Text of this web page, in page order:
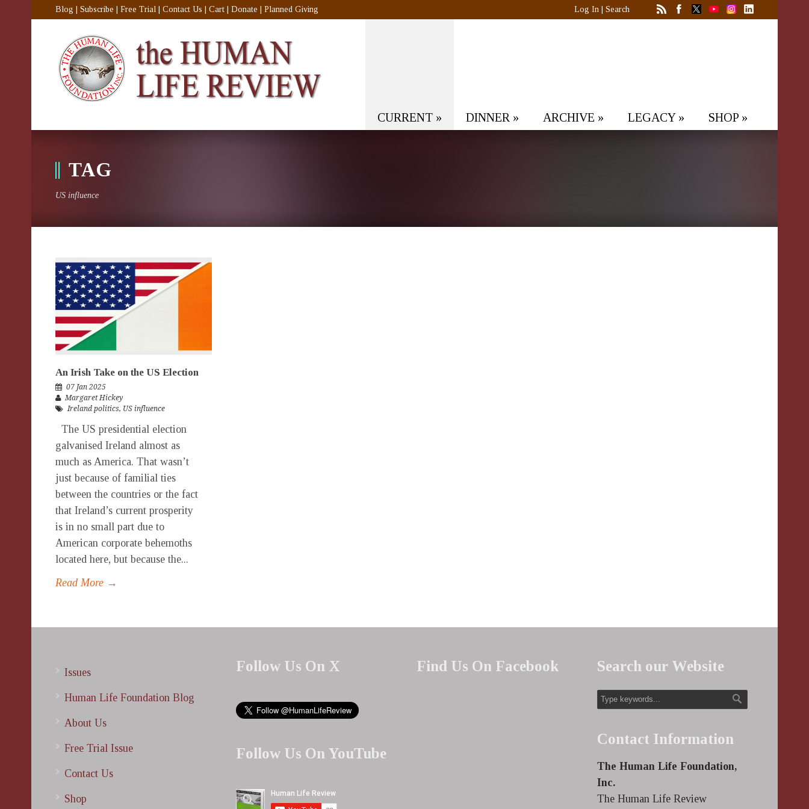
Blog Subscribe Free Trial Contact Us Cart Donate Planned Giving Log In Search
CURRENT » DINNER » ARCHIVE » LEGACY» SHOP »
TAG
US influence
An Irish Take on the US Election
07 Jan 2025
Margaret Hickey
Ireland politics, US influence
The US presidential election
galvanised Ireland almost as
much as America. That wasn’t
just because of familial ties
between the countries or the fact
that Ireland’s current prosperity
is in no small part due to
American corporate behemoths
located here, but because the...
Read More →
Issues
Human Life Foundation Blog
About Us
Free Trial Issue
Contact Us
Shop
Follow Us On X
Follow Us On YouTube
Find Us On Facebook Search our Website
Contact Information
The Human Life Foundation,
Inc.
The Human Life Review